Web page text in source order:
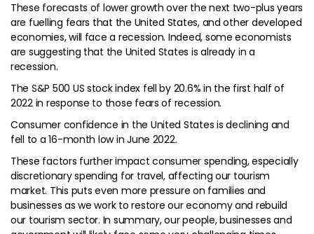
These forecasts of lower growth over the next two-plus years
are fuelling fears that the United States, and other developed
economies, will face a recession. Indeed, some economists
are suggesting that the United States is already in a
recession.
The S&P 500 US stock index fell by 20.6% in the first half of
2022 in response to those fears of recession.
Consumer confidence in the United States is declining and
fell to a 16-month low in June 2022.
These factors further impact consumer spending, especially
discretionary spending for travel, affecting our tourism
market. This puts even more pressure on families and
businesses as we work to restore our economy and rebuild
our tourism sector. In summary, our people, businesses and